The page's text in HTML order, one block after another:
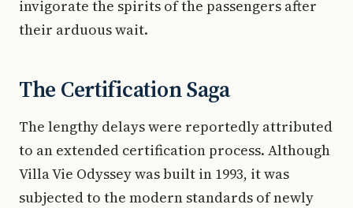
invigorate the spirits of the passengers after
their arduous wait.
The Certification Saga
The lengthy delays were reportedly attributed
to an extended certification process. Although
Villa Vie Odyssey was built in 1993, it was
subjected to the modern standards of newly